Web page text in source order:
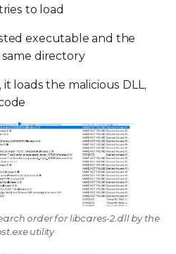
to load
executable and the
directory
loads the malicious DLL,
order for libcares-2.dll by the
utility